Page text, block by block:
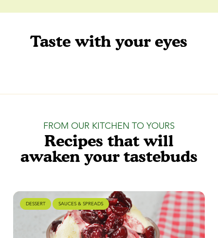
Taste with your eyes
FROM OUR KITCHEN TO YOURS
Recipes that will
awaken your tastebuds
DESSERT SAUCES & SPREADS